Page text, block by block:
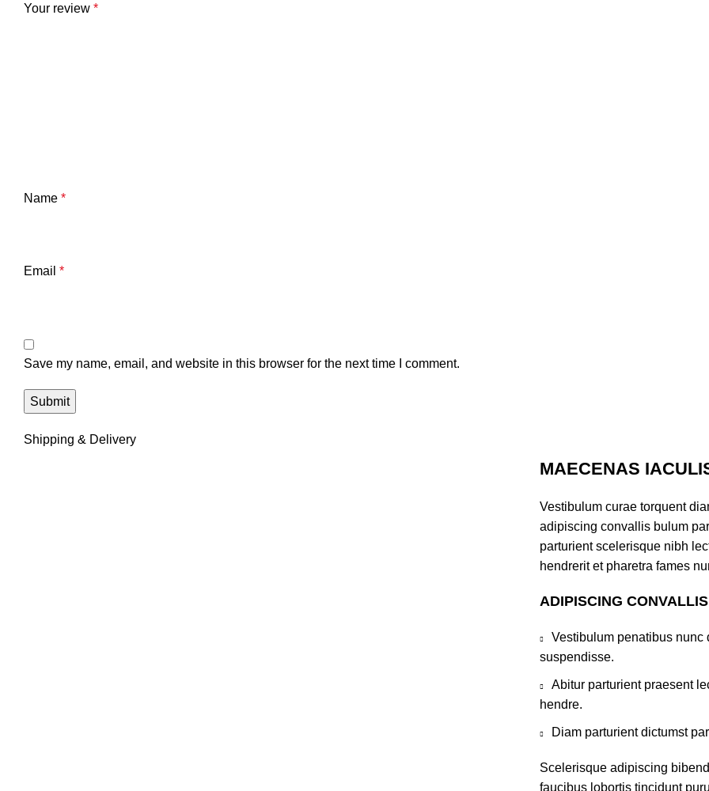
Your review *
Name *
Email *
Save my name, email, and website in this browser for the next time I comment.
Shipping & Delivery
MAECENAS
Vestibulum curae torquent
adipiscing convallis bulum
parturient scelerisque nibh
hendrerit et pharetra fames
ADIPISCING
Vestibulum penatibus
suspendisse.
Abitur parturient praesent
hendre.
Diam parturient dictumst
Scelerisque adipiscing
faucibus lobortis tincidunt